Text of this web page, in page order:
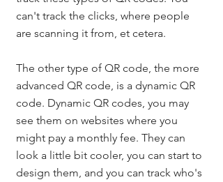
can't track the clicks, where people
are scanning it from, et cetera.
The other type of QR code, the more
advanced QR code, is a dynamic QR
code. Dynamic QR codes, you may
see them on websites where you
might pay a monthly fee. They can
look a little bit cooler, you can start to
design them, and you can track who's